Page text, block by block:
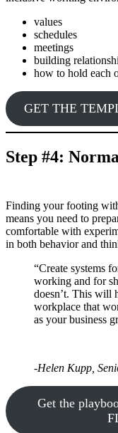
values
schedules
meetings
building
how to hold each
GET THE
Step #4:
Finding your footing
means you need to
comfortable with
in both behavior and
“Create systems
working and for
doesn’t. This will
workplace that
as your business
-Helen Kupp,
Get the